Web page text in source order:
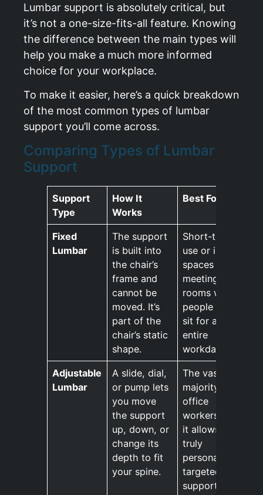
Lumbar support is absolutely critical, but
it’s not a one-size-fits-all feature. Knowing
the difference between the main types will
help you make a much more informed
choice for your workplace.
To make it easier, here’s a quick breakdown
of the most common types of lumbar
support you’ll come across.
Comparing Types of Lumbar
Support
Support
Type
How It
Works
Best For
Fixed
Lumbar
The support
is built into
the chair’s
frame and
cannot be
moved. It’s
part of the
chair’s static
shape.
Short-term
use or in
spaces like
meeting
rooms where
people don’t
sit for an
entire
workday.
Adjustable
Lumbar
A slide, dial,
or pump lets
you move
the support
up, down, or
change its
depth to fit
your spine.
The vast
majority of
office
workers, as
it allows for
truly
personalised,
targeted
support.